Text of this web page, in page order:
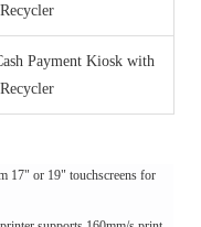
Payment Kiosk with
17" or 19" touchscreens for